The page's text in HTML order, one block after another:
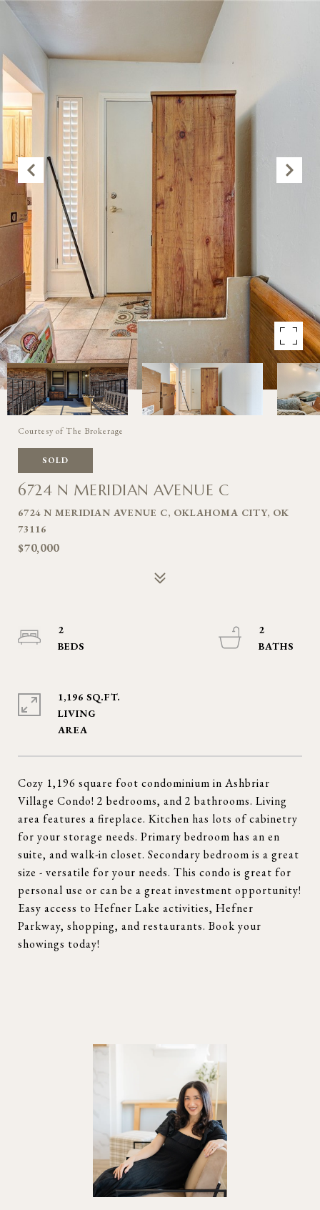
Courtesy of The Brokerage
SOLD
6724 N MERIDIAN AVENUE C
6724 N MERIDIAN AVENUE C, OKLAHOMA CITY, OK
73116
$70,000
Cozy 1,196 square foot condominium in Ashbriar
Village Condo! 2 bedrooms, and 2 bathrooms. Living
area features a fireplace. Kitchen has lots of cabinetry
for your storage needs. Primary bedroom has an en
suite, and walk-in closet. Secondary bedroom is a great
size - versatile for your needs. This condo is great for
personal use or can be a great investment opportunity!
Easy access to Hefner Lake activities, Hefner
Parkway, shopping, and restaurants. Book your
showings today!
2
2
1,196 SQ.FT.
LIVING